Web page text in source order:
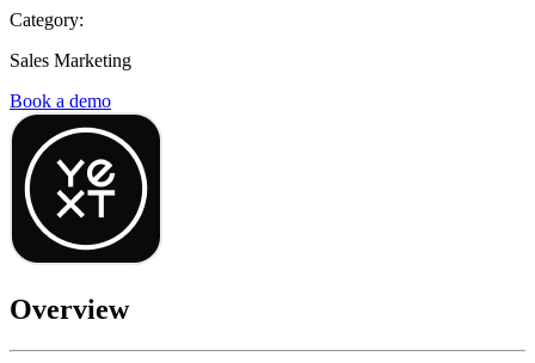
Category:
Sales Marketing
Book a demo
Overview